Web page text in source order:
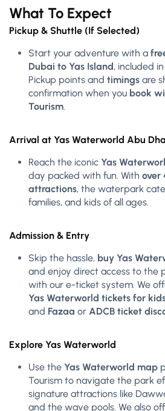
What To Expect
Pickup & Shuttle (If Selected)
Start your adventure with a
Dubai to Yas Island , included
Pickup points and timings are
confirmation when you book
Tourism.
Arrival at Yas Waterworld Abu
Reach the iconic Yas
day packed with fun. With over
attractions, the waterpark
families, and kids of all ages.
Admission & Entry
Skip the hassle, buy Yas
and enjoy direct access to the
with our e-ticket system. We
Yas Waterworld tickets for
and Fazaa or ADCB ticket
Explore Yas Waterworld
Use the Yas Waterworld map
Tourism to navigate the park
signature attractions like
and the wave pools. We also